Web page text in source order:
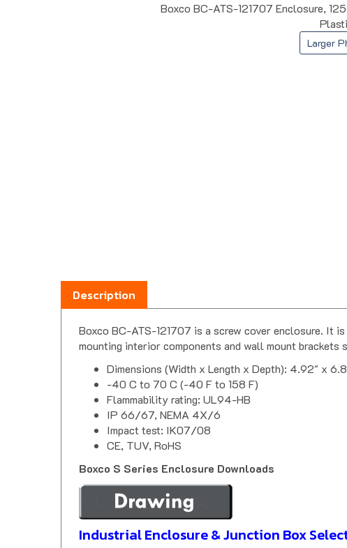
Boxco BC-ATS-121707 Enclosure,
Larger
Description
mounting interior components and wall mount brackets
Dimensions (Width x Length x Depth): 4.92" x
-40 C to 70 C (-40 F to 158 F)
Flammability rating: UL94-HB
IP 66/67, NEMA 4X/6
Impact test: IK07/08
CE, TUV, RoHS
Boxco S Series Enclosure Downloads
Industrial Enclosure & Junction Box